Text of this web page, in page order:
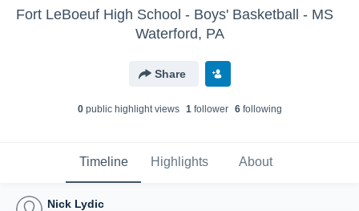
Fort LeBoeuf High School - Boys' Basketball - MS
Waterford, PA
Share
0public highlight views 1follower 6following
Timeline Highlights About
Nick Lydic